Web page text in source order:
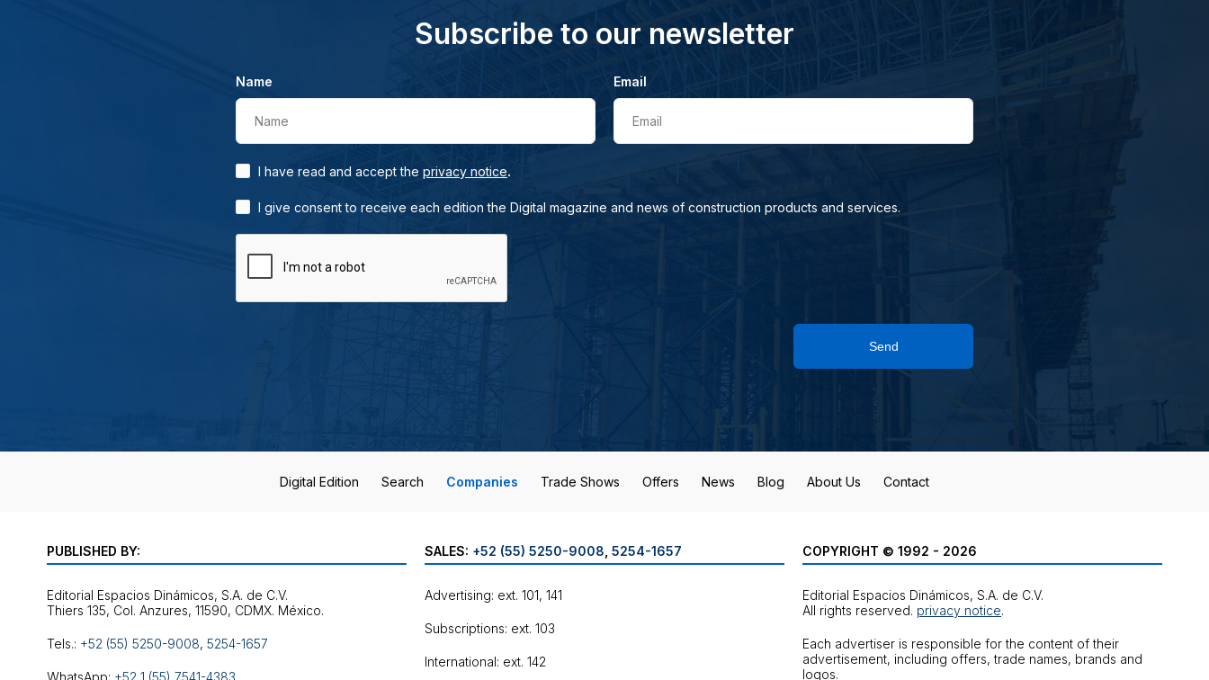
Subscribe to our newsletter
Name
Name
Email
Email
I have read and accept the privacy notice.
I give consent to receive each edition the Digital magazine and news of construction products and services.
Send
Digital Edition Search Companies Trade Shows Offers News Blog About Us Contact
PUBLISHED BY:
Editorial Espacios Dinámicos, S.A. de C.V.
Tels.: +52 (55) 5250-9008, 5254-1657
WhatsApp: +52 1 (55) 7541-4383
SALES: +52 (55) 5250-9008 5254-1657
Advertising: ext. 101, 141
Subscriptions: ext. 103
International: ext. 142
COPYRIGHT © 1992 - 2026
Editorial Espacios Dinámicos, S.A. de C.V.
All rights reserved. privacy notice.
Each advertiser is responsible for the content of their
advertisement, including offers, trade names, brands and
logos.